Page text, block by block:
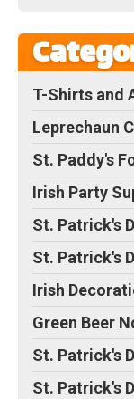
T-Shirts and
Leprechaun
St. Paddy's
Irish Party
St. Patrick's
St. Patrick's
Irish
Green Beer
St. Patrick's
St. Patrick's